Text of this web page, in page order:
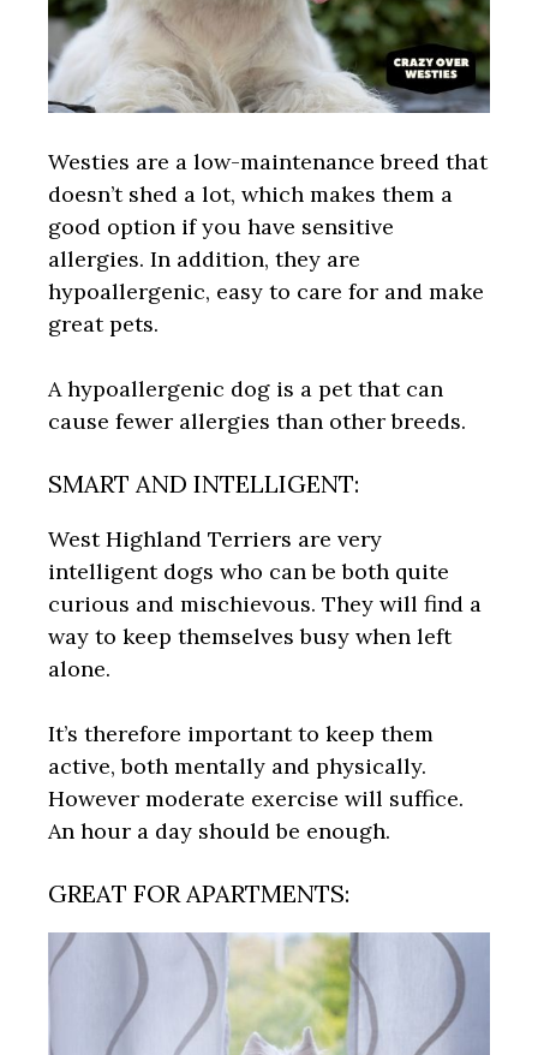
Westies are a low-maintenance breed that
doesn’t shed a lot, which makes them a
good option if you have sensitive
allergies. In addition, they are
hypoallergenic, easy to care for and make
great pets.
A hypoallergenic dog is a pet that can
cause fewer allergies than other breeds.
SMART AND INTELLIGENT:
West Highland Terriers are very
intelligent dogs who can be both quite
curious and mischievous. They will find a
way to keep themselves busy when left
alone.
It’s therefore important to keep them
active, both mentally and physically.
However moderate exercise will suffice.
An hour a day should be enough.
GREAT FOR APARTMENTS: